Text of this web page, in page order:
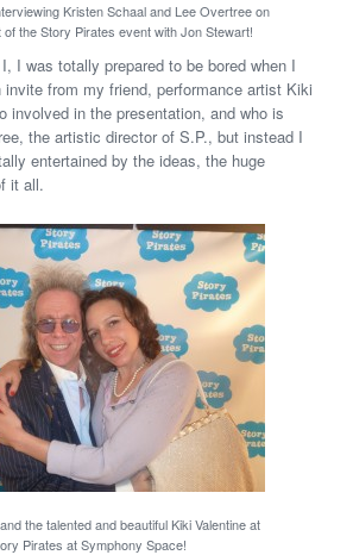
Kristen Schaal and Lee Overtree on
the Story Pirates event with Jon Stewart!
I was totally prepared to be bored when I
from my friend, performance artist Kiki
involved in the presentation, and who is
the artistic director of S.P., but instead I
entertained by the ideas, the huge
it all.
the talented and beautiful Kiki Valentine at
Pirates at Symphony Space!